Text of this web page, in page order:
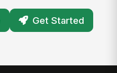
Get Started